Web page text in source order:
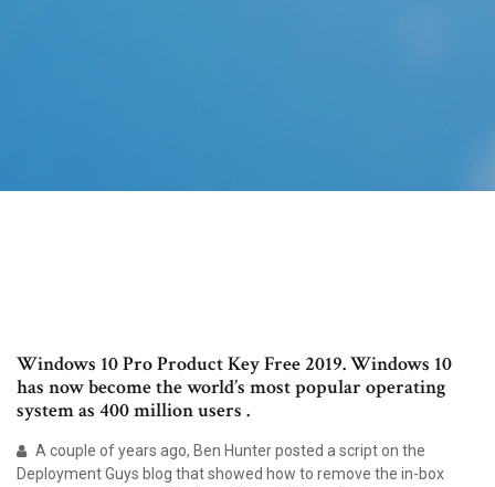
Windows 10 Pro Product Key Free 2019. Windows 10
has now become the world’s most popular operating
system as 400 million users .
A couple of years ago, Ben Hunter posted a script on the
Deployment Guys blog that showed how to remove the in-box